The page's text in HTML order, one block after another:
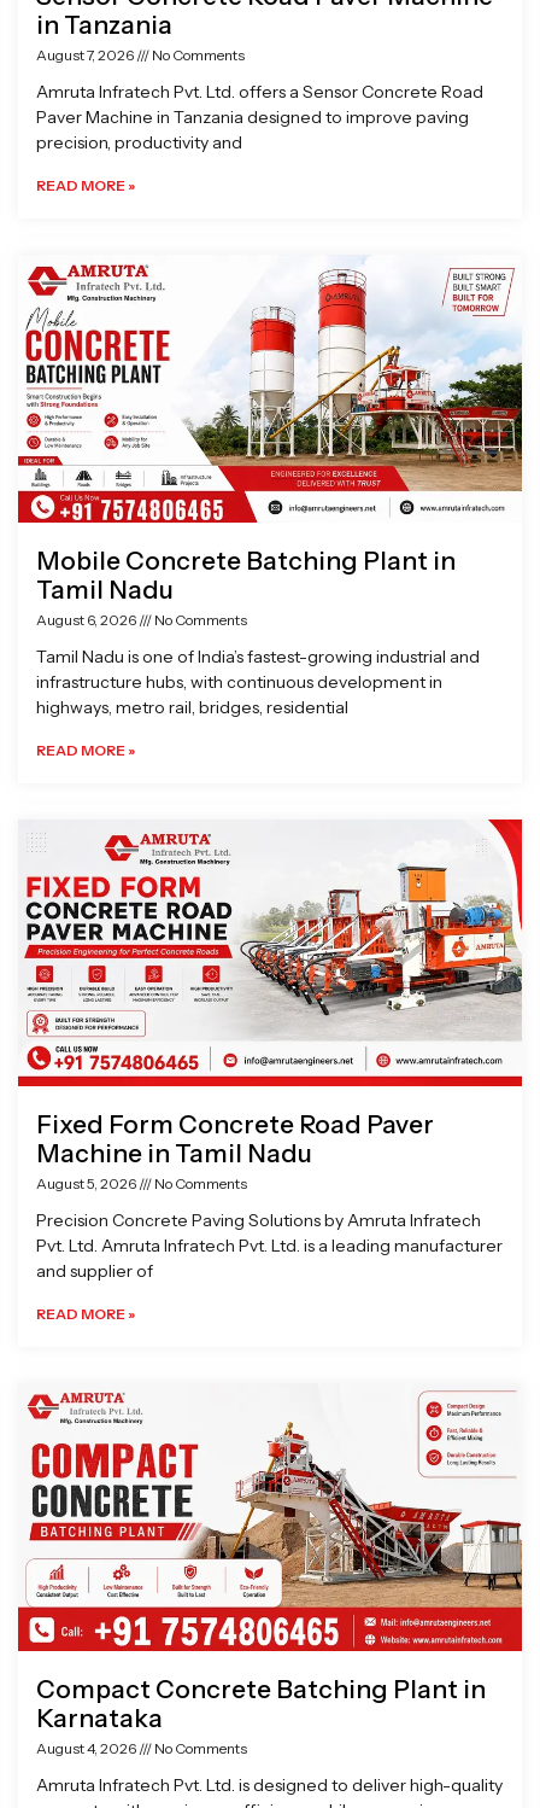
in Tanzania
August 7, 2026 No Comments
Amruta Infratech Pvt. Ltd. offers a Sensor Concrete Road
Paver Machine in Tanzania designed to improve paving
precision, productivity and
READ MORE »
Mobile Concrete Batching Plant in
Tamil Nadu
August 6, 2026 No Comments
Tamil Nadu is one of India’s fastest-growing industrial and
infrastructure hubs, with continuous development in
highways, metro rail, bridges, residential
READ MORE »
Fixed Form Concrete Road Paver
Machine in Tamil Nadu
August 5, 2026 No Comments
Precision Concrete Paving Solutions by Amruta Infratech
Pvt. Ltd. Amruta Infratech Pvt. Ltd. is a leading manufacturer
and supplier of
READ MORE »
Compact Concrete Batching Plant in
Karnataka
August 4, 2026 No Comments
Amruta Infratech Pvt. Ltd. is designed to deliver high-quality